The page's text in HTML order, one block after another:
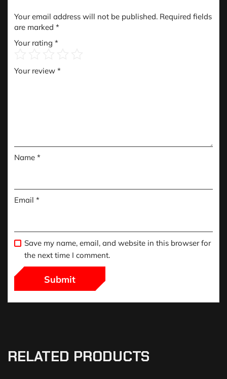
Your email address will not be published. Required fields
are marked *
Your rating *
Your review *
Name *
Email *
Save my name, email, and website in this browser for
the next time I comment.
RELATED PRODUCTS